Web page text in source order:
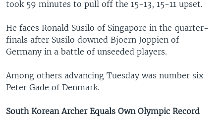
took 59 minutes to pull off the 15-13, 15-11 upset.
He faces Ronald Susilo of Singapore in the quarter-
finals after Susilo downed Bjoern Joppien of
Germany in a battle of unseeded players.
Among others advancing Tuesday was number six
Peter Gade of Denmark.
South Korean Archer Equals Own Olympic Record